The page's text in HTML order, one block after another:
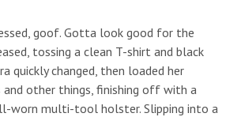
goof. Gotta look good for the
tossing a clean T-shirt and black
quickly changed, then loaded her
other things, finishing off with a
worn multi-tool holster. Slipping into a